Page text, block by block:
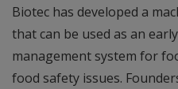
Biotec has developed a
that can be used as an
management system for
food safety issues.